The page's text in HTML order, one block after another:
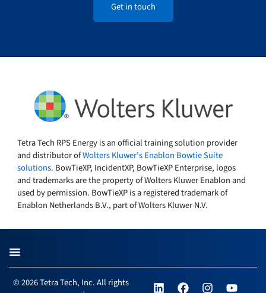
Get in touch
Tetra Tech RPS Energy is an official training solution provider
and distributor ofWolters Kluwer’s Enablon Bowtie Suite
solutions. BowTieXP, IncidentXP, BowTieXP Enterprise, logos
and trademarks are the property of Wolters Kluwer Enablon and
used by permission. BowTieXP is a registered trademark of
Enablon Netherlands B.V., part of Wolters Kluwer N.V.
© 2026 Tetra Tech, Inc. All rights
L F I Y